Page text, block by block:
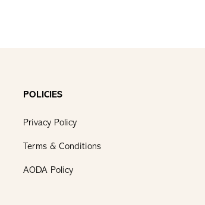
POLICIES
Privacy Policy
Terms & Conditions
AODA Policy